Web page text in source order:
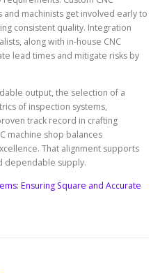
machinists get involved early to
consistent quality. Integration
along with in-house CNC
lead times and mitigate risks by
output, the selection of a
of inspection systems,
track record in crafting
machine shop balances
That alignment supports
dependable supply.
Ensuring Square and Accurate